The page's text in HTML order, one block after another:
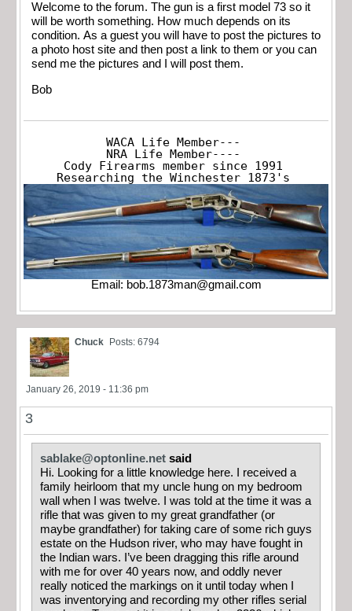
Welcome to the forum. The gun is a first model 73 so it
will be worth something. How much depends on its
condition. As a guest you will have to post the pictures to
a photo host site and then post a link to them or you can
send me the pictures and I will post them.
Bob
WACA Life Member---
NRA Life Member----
Cody Firearms member since 1991
Researching the Winchester 1873's
Email: bob.1873man@gmail.com
Chuck Posts: 6794
January 26, 2019 - 11:36 pm
3
sablake@optonline.net said
Hi. Looking for a little knowledge here. I received a
family heirloom that my uncle hung on my bedroom
wall when I was twelve. I was told at the time it was a
rifle that was given to my great grandfather (or
maybe grandfather) for taking care of some rich guys
estate on the Hudson river, who may have fought in
the Indian wars. I’ve been dragging this rifle around
with me for over 40 years now, and oddly never
really noticed the markings on it until today when I
was inventorying and recording my other rifles serial